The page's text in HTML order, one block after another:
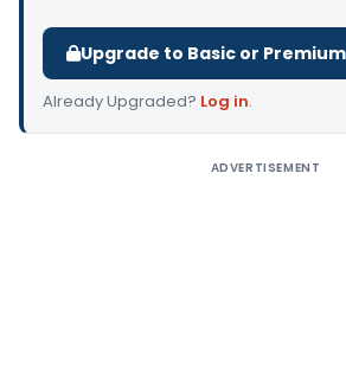
Upgrade to Basic or
Already Upgraded? Log in.
ADVERTISEMENT